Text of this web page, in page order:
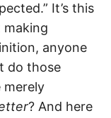
It’s this
making
anyone
do those
merely
? And here